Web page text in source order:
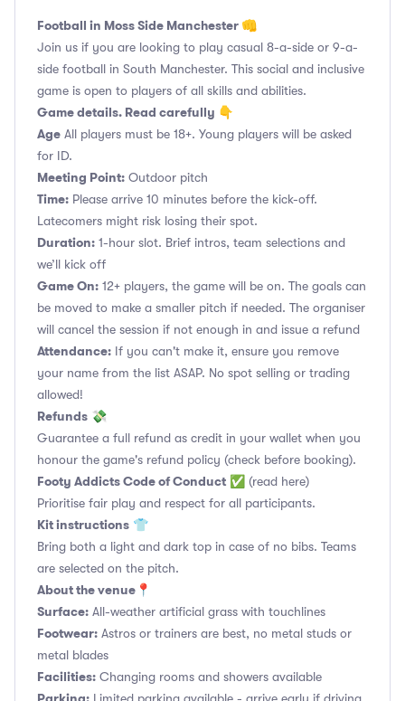
Football in Moss Side Manchester 👊
Join us if you are looking to play casual 8-a-side or 9-a-
side football in South Manchester. This social and inclusive
game is open to players of all skills and abilities.
Game details. Read carefully 👇
Age All players must be 18+. Young players will be asked
for ID.
Meeting Point: Outdoor pitch
Time: Please arrive 10 minutes before the kick-off.
Latecomers might risk losing their spot.
Duration: 1-hour slot. Brief intros, team selections and
we’ll kick off
Game On: 12+ players, the game will be on. The goals can
be moved to make a smaller pitch if needed. The organiser
will cancel the session if not enough in and issue a refund
Attendance: If you can't make it, ensure you remove
your name from the list ASAP. No spot selling or trading
allowed!
Refunds 💸
Guarantee a full refund as credit in your wallet when you
honour the game's refund policy (check before booking).
Footy Addicts Code of Conduct ✅ (read here)
Prioritise fair play and respect for all participants.
Kit instructions 👕
Bring both a light and dark top in case of no bibs. Teams
are selected on the pitch.
About the venue 📍
Surface: All-weather artificial grass with touchlines
Footwear: Astros or trainers are best, no metal studs or
metal blades
Facilities: Changing rooms and showers available